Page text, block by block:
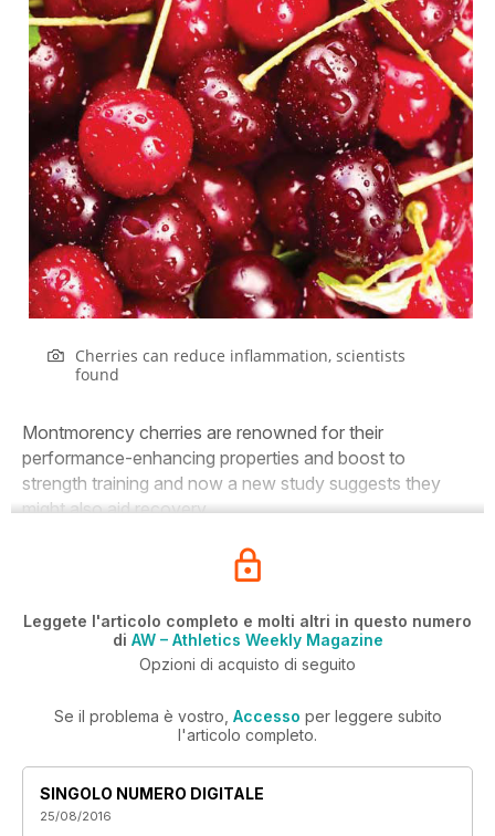
Cherries can reduce inflammation, scientists
found
Montmorency cherries are renowned for their
performance-enhancing properties and boost to
strength training and now a new study suggests they
might also aid recovery.
Leggete l'articolo completo e molti altri in questo numero
di AW – Athletics Weekly Magazine
Opzioni di acquisto di seguito
Se il problema è vostro, Accesso per leggere subito
l'articolo completo.
SINGOLO NUMERO DIGITALE
25/08/2016